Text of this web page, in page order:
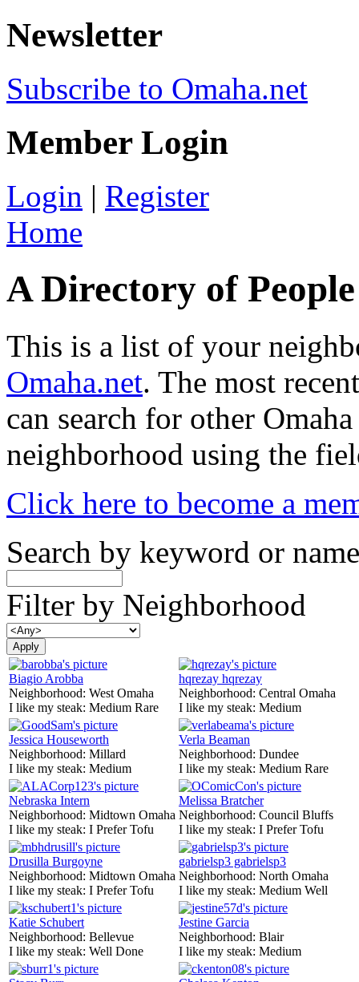
Newsletter
Subscribe to Omaha.net
Member Login
Login | Register
Home
A Directory of
This is a list of your
Omaha.net. The most
can search for other
neighborhood using the
Click here to become a
Search by keyword or name
Filter by Neighborhood
Biagio Arobba
Neighborhood: West Omaha
I like my steak: Medium Rare
hqrezay hqrezay
Neighborhood: Central Omaha
I like my steak: Medium
Jessica Houseworth
Neighborhood: Millard
I like my steak: Medium
Verla Beaman
Neighborhood: Dundee
I like my steak: Medium Rare
Nebraska Intern
Neighborhood: Midtown Omaha
I like my steak: I Prefer Tofu
Melissa Bratcher
Neighborhood: Council Bluffs
I like my steak: I Prefer Tofu
Drusilla Burgoyne
Neighborhood: Midtown Omaha
I like my steak: I Prefer Tofu
gabrielsp3 gabrielsp3
Neighborhood: North Omaha
I like my steak: Medium Well
Katie Schubert
Neighborhood: Bellevue
I like my steak: Well Done
Jestine Garcia
Neighborhood: Blair
I like my steak: Medium